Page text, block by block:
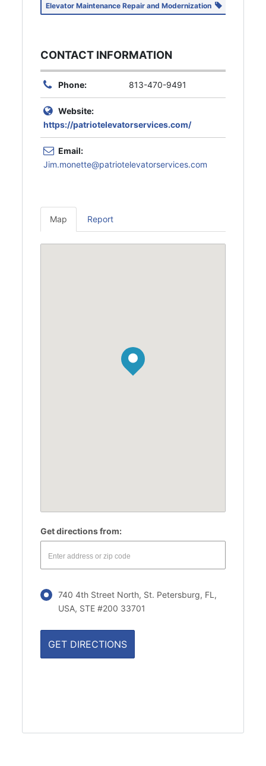
Elevator Maintenance Repair and Modernization
CONTACT INFORMATION
Phone: 813-470-9491
Website:
https://patriotelevatorservices.com/
Email:
Jim.monette@patriotelevatorservices.com
Map Report
Get directions from:
740 4th Street North, St. Petersburg, FL,
USA, STE #200 33701